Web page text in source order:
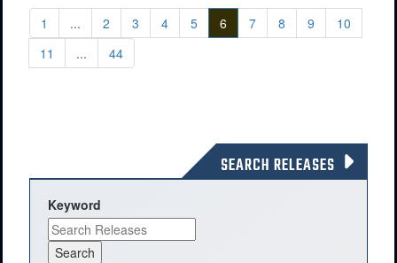
1 ... 2 3 4 5 6 7 8 9
10
11
... 44
SEARCH RELEASES
Keyword